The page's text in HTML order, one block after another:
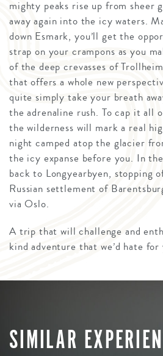
mighty peaks rise up from sheer
away again into the icy waters.
down Esmark, you’ll get the
strap on your crampons as you
of the deep crevasses of
that offers a whole new
quite simply take your breath
the adrenaline rush. To cap it all
the wilderness will mark a real
night camped atop the glacier
the icy expanse before you. In
back to Longyearbyen, stopping
Russian settlement of
via Oslo.
A trip that will challenge and
kind adventure that we’d hate
SIMILAR